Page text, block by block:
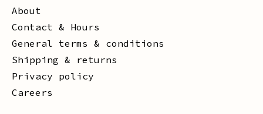
About
Contact & Hours
General terms & conditions
Shipping & returns
Privacy policy
Careers